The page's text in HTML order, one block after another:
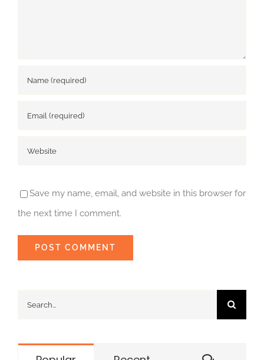
Save my name, email, and website in this browser for
the next time I comment.